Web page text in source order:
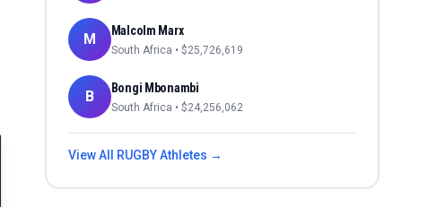
M Malcolm Marx
South Africa • $25,726,619
B Bongi Mbonambi
South Africa • $24,256,062
View All RUGBYAthletes →